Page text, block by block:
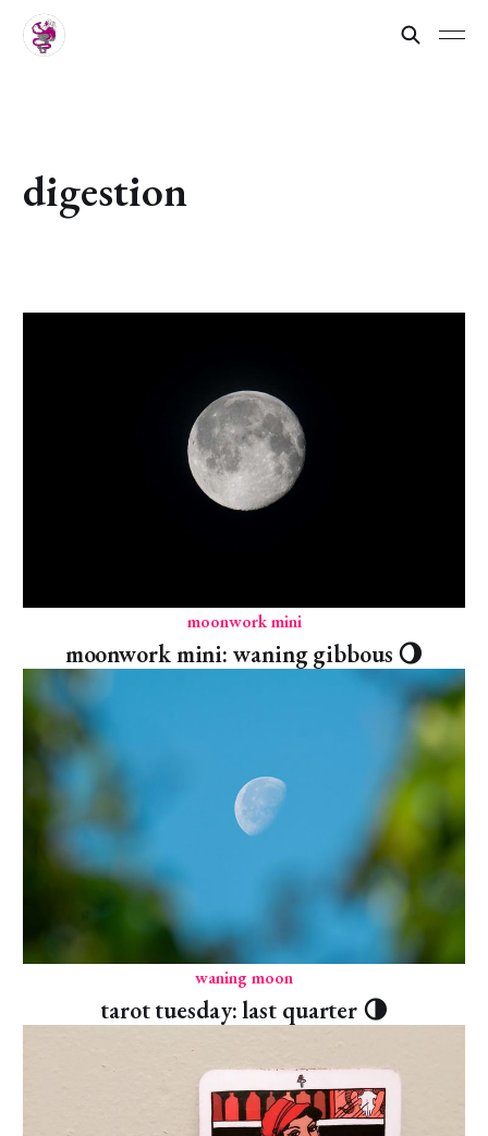
digestion
moonwork mini
moonwork mini: waning gibbous 🌖
waning moon
tarot tuesday: last quarter 🌗